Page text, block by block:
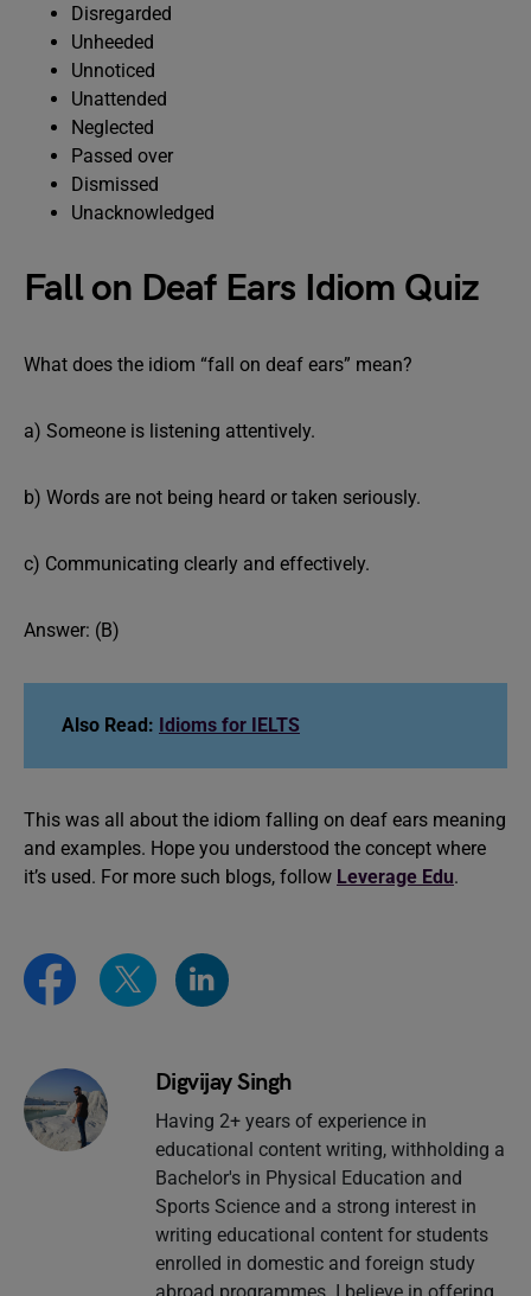
Disregarded
Unheeded
Unnoticed
Unattended
Neglected
Passed over
Dismissed
Unacknowledged
Fall on Deaf Ears Idiom Quiz
What does the idiom “fall on deaf ears” mean?
a) Someone is listening attentively.
b) Words are not being heard or taken seriously.
c) Communicating clearly and effectively.
Answer: (B)
Also Read: Idioms for IELTS
This was all about the idiom falling on deaf ears meaning
and examples. Hope you understood the concept where
it’s used. For more such blogs, follow Leverage Edu.
Digvijay Singh
Having 2+ years of experience in
educational content writing, withholding a
Bachelor's in Physical Education and
Sports Science and a strong interest in
writing educational content for students
enrolled in domestic and foreign study